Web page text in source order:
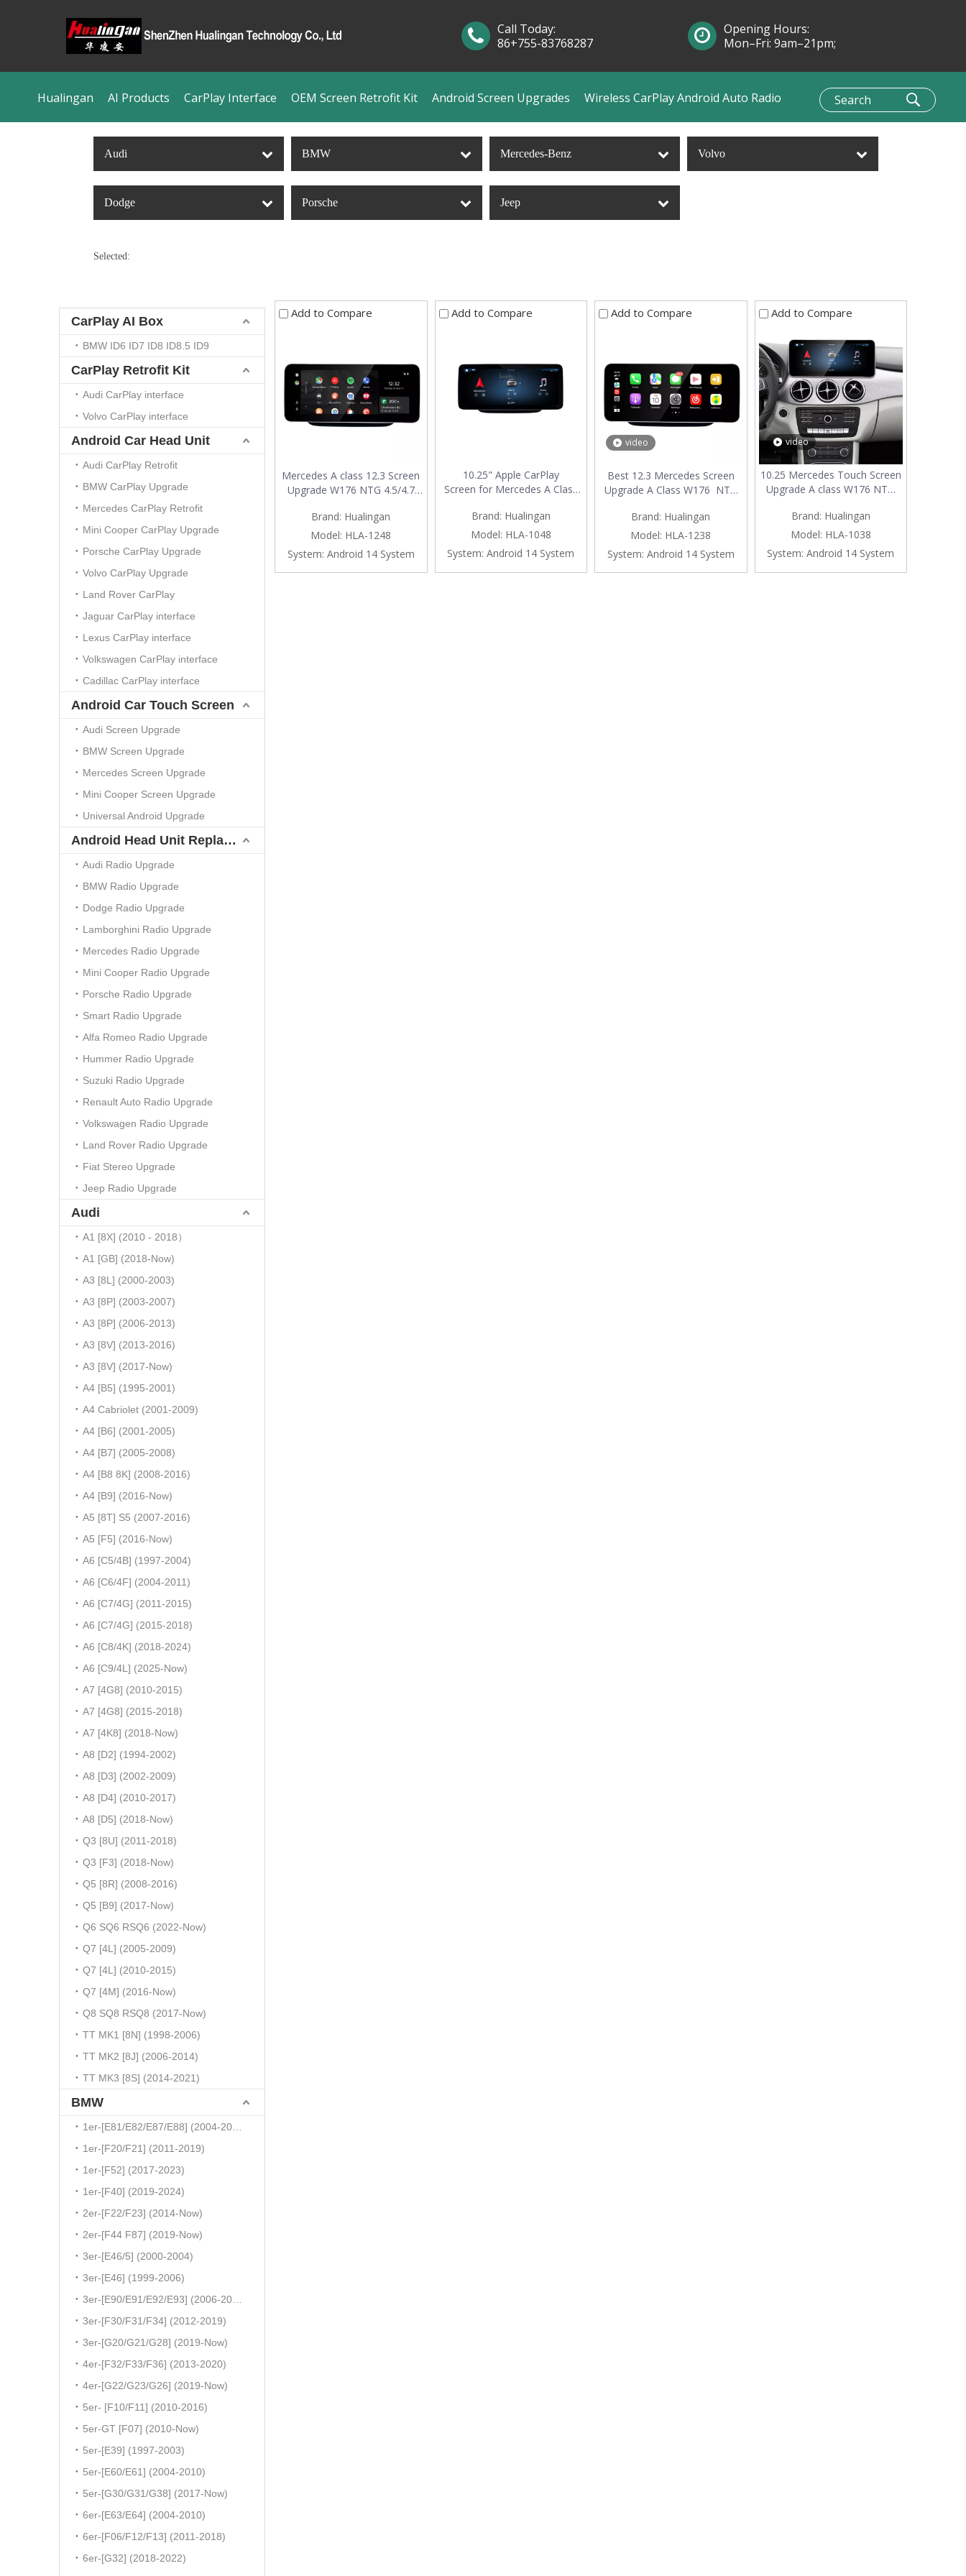
Hualingan AI Products CarPlay Interface OEM Screen Retrofit Kit Android Screen Upgrades Wireless CarPlay Android Auto Radio
Call Today:
86+755-83768287
Opening Hours:
Mon–Fri: 9am–21pm;
Audi BMW Mercedes-Benz Volvo
Dodge Porsche Jeep
Selected:
CarPlay AI Box
BMW ID6 ID7 ID8 ID8.5 ID9
CarPlay Retrofit Kit
Audi CarPlay interface
Volvo CarPlay interface
Android Car Head Unit
Audi CarPlay Retrofit
BMW CarPlay Upgrade
Mercedes CarPlay Retrofit
Mini Cooper CarPlay Upgrade
Porsche CarPlay Upgrade
Volvo CarPlay Upgrade
Land Rover CarPlay
Jaguar CarPlay interface
Lexus CarPlay interface
Volkswagen CarPlay interface
Cadillac CarPlay interface
Android Car Touch Screen
Audi Screen Upgrade
BMW Screen Upgrade
Mercedes Screen Upgrade
Mini Cooper Screen Upgrade
Universal Android Upgrade
Android Head Unit Replacement
Audi Radio Upgrade
BMW Radio Upgrade
Dodge Radio Upgrade
Lamborghini Radio Upgrade
Mercedes Radio Upgrade
Mini Cooper Radio Upgrade
Porsche Radio Upgrade
Smart Radio Upgrade
Alfa Romeo Radio Upgrade
Hummer Radio Upgrade
Suzuki Radio Upgrade
Renault Auto Radio Upgrade
Volkswagen Radio Upgrade
Land Rover Radio Upgrade
Fiat Stereo Upgrade
Jeep Radio Upgrade
Audi
A1 [8X] (2010 - 2018）
A1 [GB] (2018-Now)
A3 [8L] (2000-2003)
A3 [8P] (2003-2007)
A3 [8P] (2006-2013)
A3 [8V] (2013-2016)
A3 [8V] (2017-Now)
A4 [B5] (1995-2001)
A4 Cabriolet (2001-2009)
A4 [B6] (2001-2005)
A4 [B7] (2005-2008)
A4 [B8 8K] (2008-2016)
A4 [B9] (2016-Now)
A5 [8T] S5 (2007-2016)
A5 [F5] (2016-Now)
A6 [C5/4B] (1997-2004)
A6 [C6/4F] (2004-2011)
A6 [C7/4G] (2011-2015)
A6 [C7/4G] (2015-2018)
A6 [C8/4K] (2018-2024)
A6 [C9/4L] (2025-Now)
A7 [4G8] (2010-2015)
A7 [4G8] (2015-2018)
A7 [4K8] (2018-Now)
A8 [D2] (1994-2002)
A8 [D3] (2002-2009)
A8 [D4] (2010-2017)
A8 [D5] (2018-Now)
Q3 [8U] (2011-2018)
Q3 [F3] (2018-Now)
Q5 [8R] (2008-2016)
Q5 [B9] (2017-Now)
Q6 SQ6 RSQ6 (2022-Now)
Q7 [4L] (2005-2009)
Q7 [4L] (2010-2015)
Q7 [4M] (2016-Now)
Q8 SQ8 RSQ8 (2017-Now)
TT MK1 [8N] (1998-2006)
TT MK2 [8J] (2006-2014)
TT MK3 [8S] (2014-2021)
BMW
1er-[F20/F21] (2011-2019)
1er-[F52] (2017-2023)
1er-[F40] (2019-2024)
2er-[F22/F23] (2014-Now)
2er-[F44 F87] (2019-Now)
3er-[E46/5] (2000-2004)
3er-[E46] (1999-2006)
3er-[F30/F31/F34] (2012-2019)
3er-[G20/G21/G28] (2019-Now)
4er-[F32/F33/F36] (2013-2020)
4er-[G22/G23/G26] (2019-Now)
5er- [F10/F11] (2010-2016)
5er-GT [F07] (2010-Now)
5er-[E39] (1997-2003)
5er-[E60/E61] (2004-2010)
5er-[G30/G31/G38] (2017-Now)
6er-[E63/E64] (2004-2010)
6er-[F06/F12/F13] (2011-2018)
6er-[G32] (2018-2022)
Add to Compare
Mercedes A class 12.3 Screen
Upgrade W176 NTG 4.5/4.7
Android Auto Vehicle Cameras
Android Screen Mirroring Apps
Watch TV Games Music
Movies Netflix Navigation
Google Maps
Brand: Hualingan
Model: HLA-1248
System: Android 14 System
Add to Compare
10.25" Apple CarPlay
Screen for Mercedes A Class
Auto Mirroring Full Screen
Access Android Apps
Navgation Google Maps
Netflix YouTube WhatsApp
install Vehicle Cameras
Brand: Hualingan
Model: HLA-1048
System: Android 14 System
Add to Compare
video
Best 12.3 Mercedes Screen
Upgrade A Class W176 NTG
Android Auto Mirror Full
Screen Android Apps
Navgation Vehicle Cameras
Waze Watch TV Music
Movies Spotify TikTok
Brand: Hualingan
Model: HLA-1238
System: Android 14 System
Add to Compare
video
10.25 Mercedes Touch Screen
Upgrade A class W176 NTG
Android Auto Android Apps
Navgation Google Maps
Watch TV Netflix Facebook
Vehicle Cameras Bluetooth
Calls Wifi
Brand: Hualingan
Model: HLA-1038
System: Android 14 System